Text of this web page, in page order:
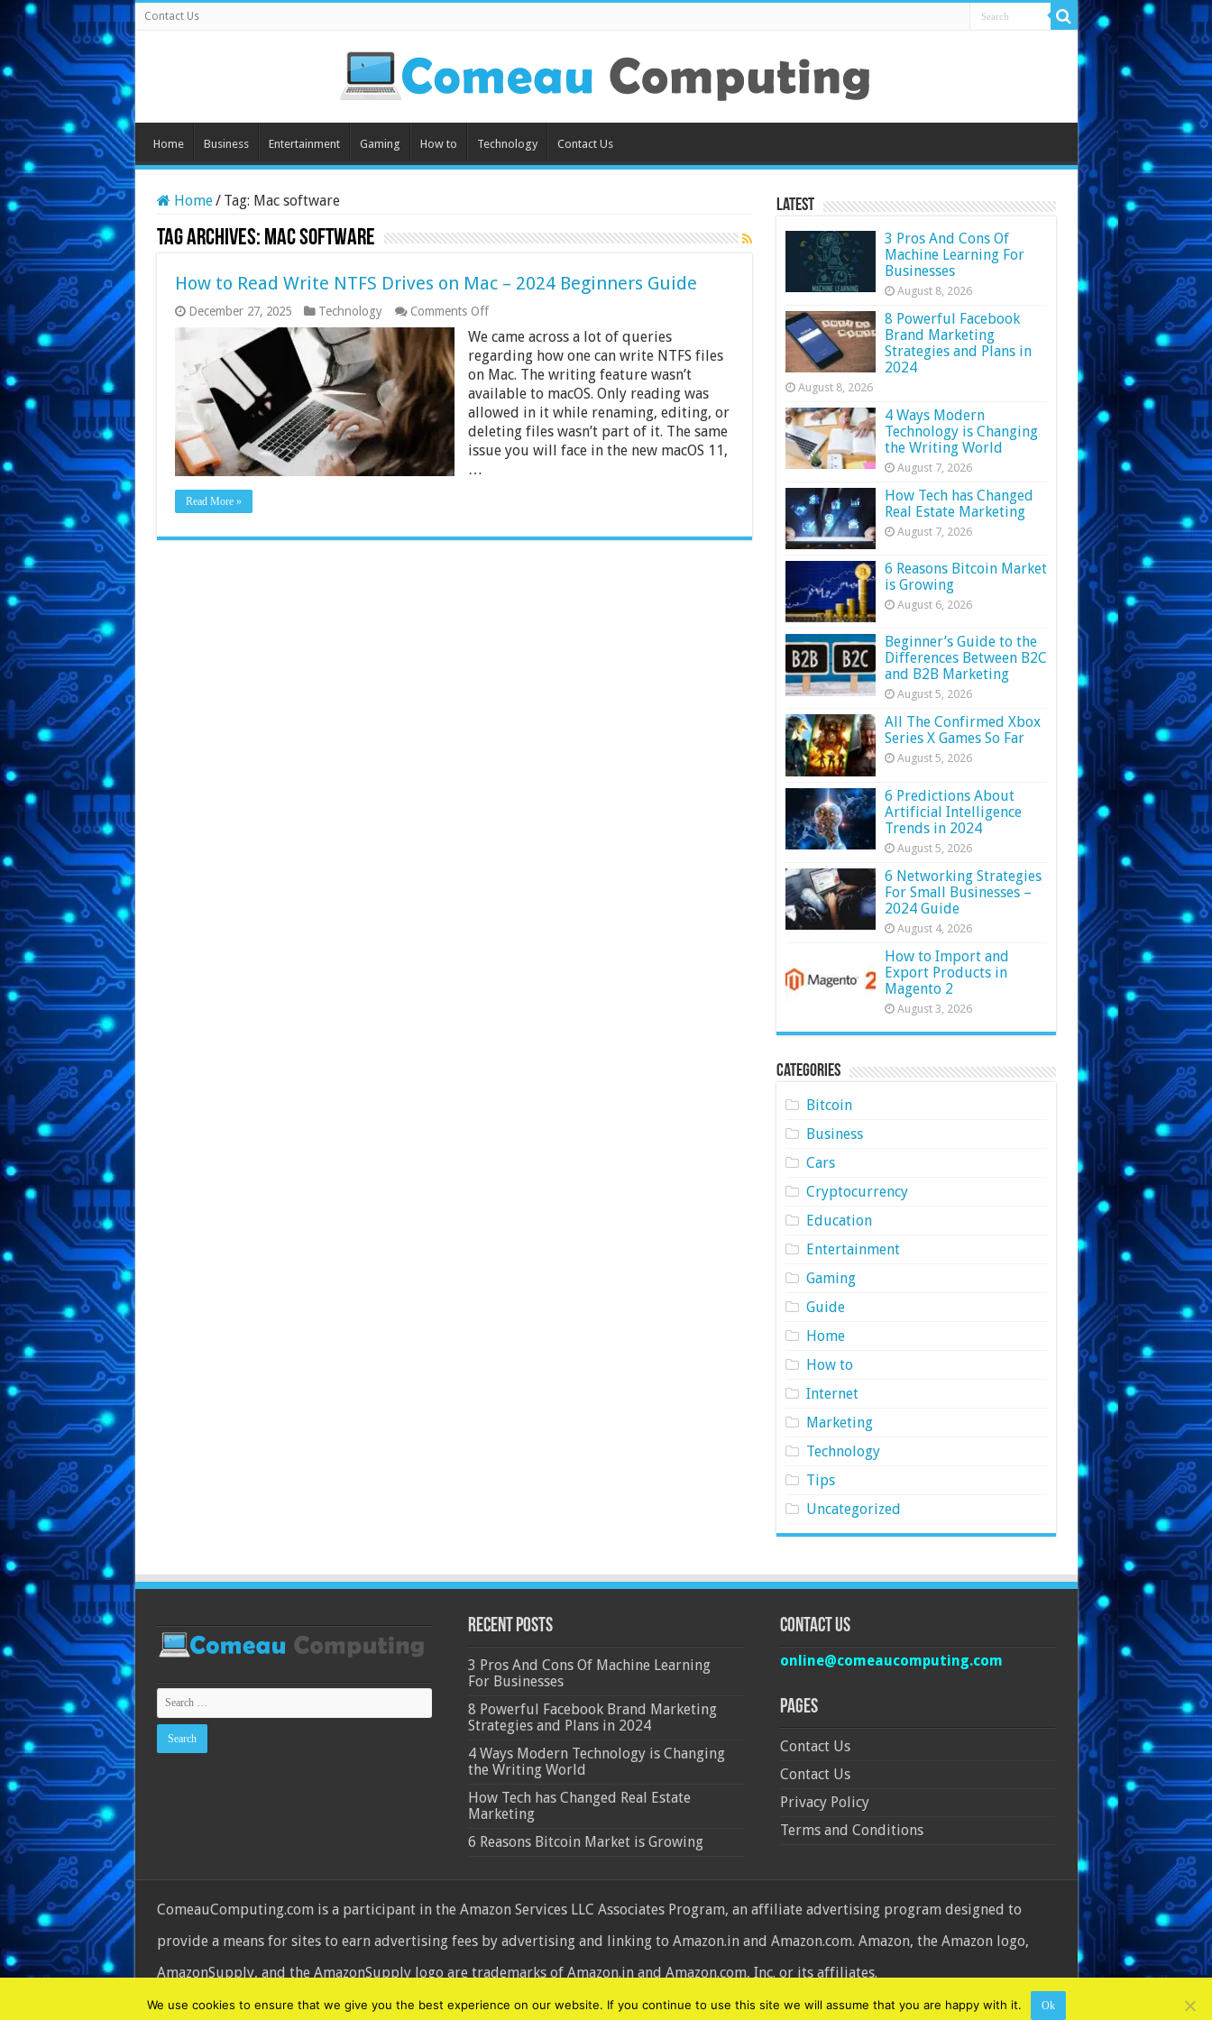
Contact Us
Home Business Entertainment Gaming How to Technology Contact Us
Home/ Tag: Mac software
Tag Archives: Mac software
How to Read Write NTFS Drives on Mac – 2024 Beginners Guide
December 27, 2025 Technology Comments Offon
to
Read
Write
NTFS
Drives
on
Mac
–
2024
We came across a lot of queries
regarding how one can write NTFS files
on Mac. The writing feature wasn’t
available to macOS. Only reading was
allowed in it while renaming, editing, or
deleting files wasn’t part of it. The same
issue you will face in the new macOS 11,
…
Read More »
Latest
3 Pros And Cons Of
Machine Learning For
Businesses
August 8, 2026
8 Powerful Facebook
Brand Marketing
Strategies and Plans in
2024
August 8, 2026
4 Ways Modern
Technology is Changing
the Writing World
August 7, 2026
How Tech has Changed
Real Estate Marketing
August 7, 2026
6 Reasons Bitcoin Market
is Growing
August 6, 2026
Beginner’s Guide to the
Differences Between B2C
and B2B Marketing
August 5, 2026
All The Confirmed Xbox
Series X Games So Far
August 5, 2026
6 Predictions About
Artificial Intelligence
Trends in 2024
August 5, 2026
6 Networking Strategies
For Small Businesses –
2024 Guide
August 4, 2026
How to Import and
Export Products in
Magento 2
August 3, 2026
Categories
Bitcoin
Business
Cars
Cryptocurrency
Education
Entertainment
Gaming
Guide
Home
How to
Internet
Marketing
Technology
Tips
Uncategorized
Recent Posts
3 Pros And Cons Of Machine Learning
For Businesses
8 Powerful Facebook Brand Marketing
Strategies and Plans in 2024
4 Ways Modern Technology is Changing
the Writing World
How Tech has Changed Real Estate
Marketing
6 Reasons Bitcoin Market is Growing
Contact Us
online@comeaucomputing.com
Pages
Contact Us
Contact Us
Privacy Policy
Terms and Conditions
ComeauComputing.com is a participant in the Amazon Services LLC Associates Program, an affiliate advertising program designed to
provide a means for sites to earn advertising fees by advertising and linking to Amazon.in and Amazon.com. Amazon, the Amazon logo,
AmazonSupply, and the AmazonSupply logo are trademarks of Amazon.in and Amazon.com, Inc. or its affiliates.
© Copyright 2026, All Rights Reserved
We use cookies to ensure that we give you the best experience on our website. If you continue to use this site we will assume that you are happy with it. Ok